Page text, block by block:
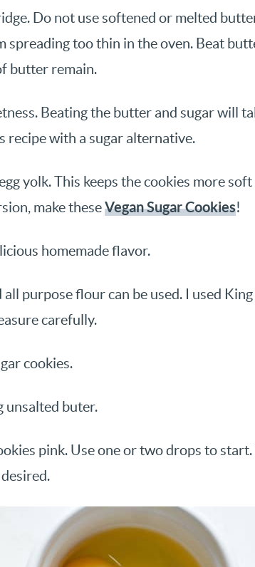
Do not use softened or melted
spreading too thin in the oven. Beat
butter remain.
Beating the butter and sugar will
recipe with a sugar alternative.
yolk. This keeps the cookies more
make theseVegan Sugar Cookies!
homemade flavor.
purpose flour can be used. I used
carefully.
cookies.
unsalted buter.
pink. Use one or two drops to